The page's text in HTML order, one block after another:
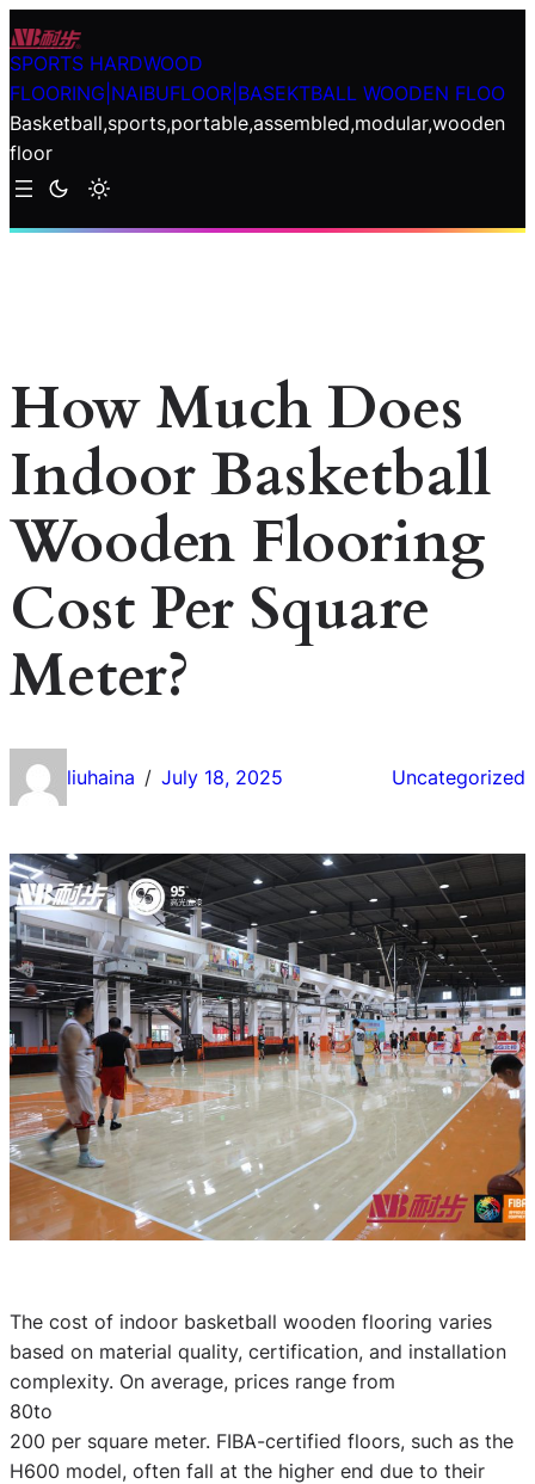
Skip
to
content
SPORTS HARDWOOD
FLOORING|NAIBUFLOOR|BASEKTBALL WOODEN FLOO
Basketball,sports,portable,assembled,modular,wooden
floor
How Much Does
Indoor Basketball
Wooden Flooring
Cost Per Square
Meter?
liuhaina / July 18, 2025 Uncategorized
The cost of indoor basketball wooden flooring varies
based on material quality, certification, and installation
complexity. On average, prices range from
80to
200 per square meter. FIBA-certified floors, such as the
H600 model, often fall at the higher end due to their